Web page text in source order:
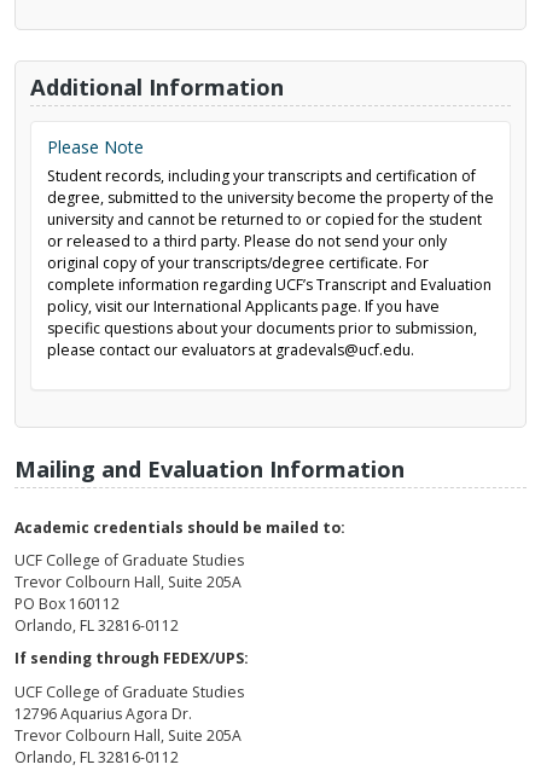
Additional Information
Please Note
Student records, including your transcripts and certification of
degree, submitted to the university become the property of the
university and cannot be returned to or copied for the student
or released to a third party. Please do not send your only
original copy of your transcripts/degree certificate. For
complete information regarding UCF’s Transcript and Evaluation
policy, visit our International Applicants page. If you have
specific questions about your documents prior to submission,
please contact our evaluators at gradevals@ucf.edu.
Mailing and Evaluation Information
Academic credentials should be mailed to:
UCF College of Graduate Studies
Trevor Colbourn Hall, Suite 205A
PO Box 160112
Orlando, FL 32816-0112
If sending through FEDEX/UPS:
UCF College of Graduate Studies
12796 Aquarius Agora Dr.
Trevor Colbourn Hall, Suite 205A
Orlando, FL 32816-0112